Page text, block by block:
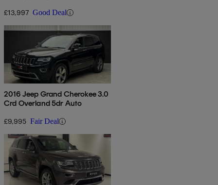
£13,997 Good Deal
2016 Jeep Grand Cherokee 3.0
Crd Overland 5dr Auto
£9,995 Fair Deal